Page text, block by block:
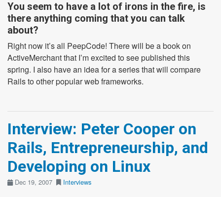
You seem to have a lot of irons in the fire, is
there anything coming that you can talk
about?
Right now it’s all PeepCode! There will be a book on
ActiveMerchant that I’m excited to see published this
spring. I also have an idea for a series that will compare
Rails to other popular web frameworks.
Interview: Peter Cooper on
Rails, Entrepreneurship, and
Developing on Linux
Dec 19, 2007 Interviews